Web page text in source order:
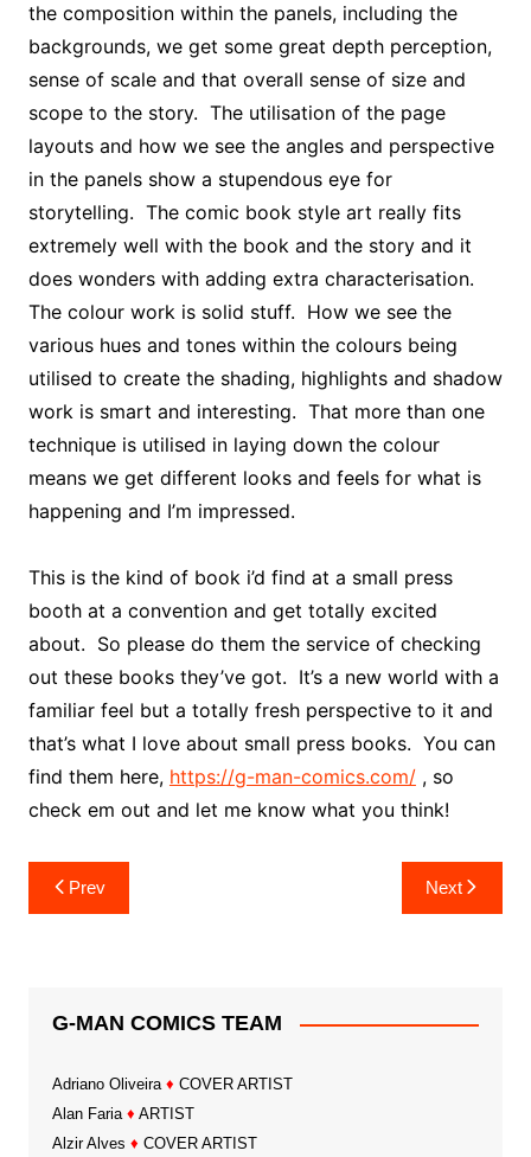
the composition within the panels, including the
backgrounds, we get some great depth perception,
sense of scale and that overall sense of size and
scope to the story. The utilisation of the page
layouts and how we see the angles and perspective
in the panels show a stupendous eye for
storytelling. The comic book style art really fits
extremely well with the book and the story and it
does wonders with adding extra characterisation.
The colour work is solid stuff. How we see the
various hues and tones within the colours being
utilised to create the shading, highlights and shadow
work is smart and interesting. That more than one
technique is utilised in laying down the colour
means we get different looks and feels for what is
happening and I’m impressed.
This is the kind of book i’d find at a small press
booth at a convention and get totally excited
about. So please do them the service of checking
out these books they’ve got. It’s a new world with a
familiar feel but a totally fresh perspective to it and
that’s what I love about small press books. You can
find them here, https://g-man-comics.com/, so
check em out and let me know what you think!
Post
navigation
Prev Next
G-MAN COMICS TEAM
Adriano Oliveira ♦ COVER ARTIST
Alan Faria ♦ ARTIST
Alzir Alves ♦ COVER ARTIST